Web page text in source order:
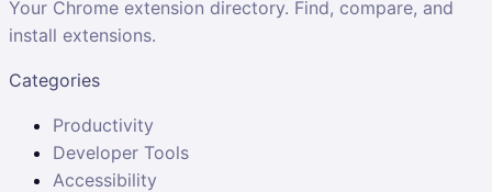
Your Chrome extension directory. Find, compare, and
install extensions.
Categories
Productivity
Developer Tools
Accessibility